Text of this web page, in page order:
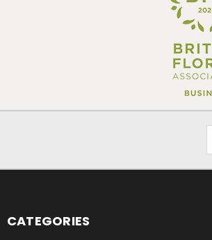
CATEGORIES